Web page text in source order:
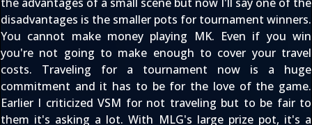
disadvantages is the smaller pots for tournament winners.
You cannot make money playing MK. Even if you win
you're not going to make enough to cover your travel
costs. Traveling for a tournament now is a huge
commitment and it has to be for the love of the game.
Earlier I criticized VSM for not traveling but to be fair to
them it's asking a lot. With MLG's large prize pot, it's a